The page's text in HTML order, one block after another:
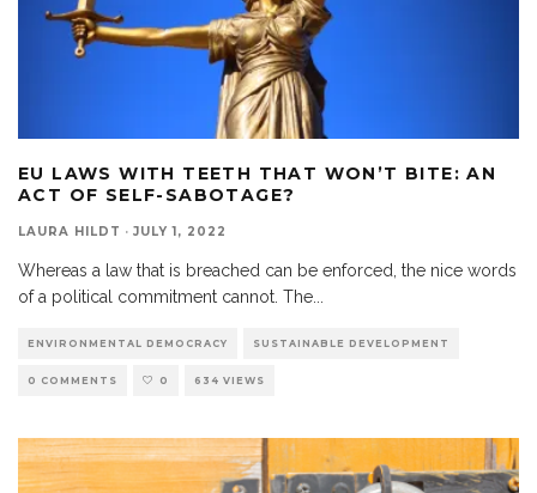
EU LAWS WITH TEETH THAT WON’T BITE: AN
ACT OF SELF-SABOTAGE?
LAURA HILDT · JULY 1, 2022
Whereas a law that is breached can be enforced, the nice words
of a political commitment cannot. The
ENVIRONMENTAL DEMOCRACY SUSTAINABLE DEVELOPMENT
0 COMMENTS 0 634 VIEWS